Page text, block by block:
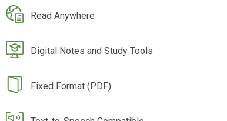
Read Anywhere
Digital Notes and Study Tools
Fixed Format (PDF)